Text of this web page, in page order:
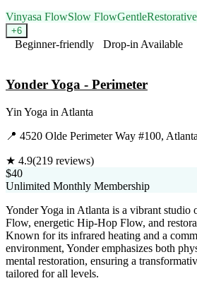
Vinyasa FlowSlow FlowGentleRestorative
+6
Beginner-friendly
Drop-in Available
Yonder Yoga - Perimeter
Yin Yoga in Atlanta
📍 4520 Olde Perimeter Way #100,
★ 4.9(219 reviews)
$40
Unlimited Monthly Membership
Yonder Yoga in Atlanta is a vibrant studio
Flow, energetic Hip-Hop Flow, and
Known for its infrared heating and a
environment, Yonder emphasizes both
mental restoration, ensuring a
tailored for all levels.